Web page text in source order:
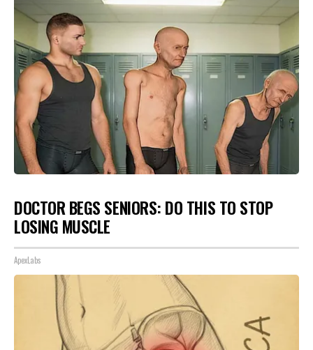
DOCTOR BEGS SENIORS: DO THIS TO STOP
LOSING MUSCLE
ApexLabs